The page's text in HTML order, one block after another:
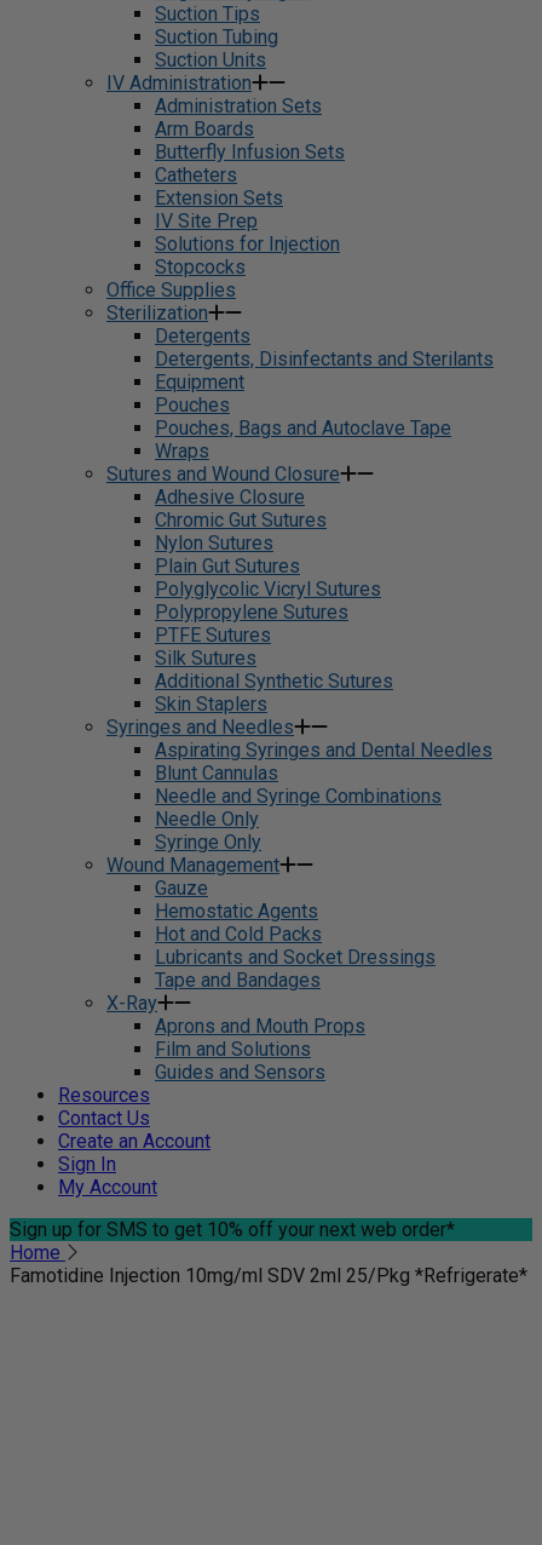
Suction Tips
Suction Tubing
Suction Units
IV Administration
Administration Sets
Arm Boards
Butterfly Infusion Sets
Catheters
Extension Sets
IV Site Prep
Solutions for Injection
Stopcocks
Office Supplies
Sterilization
Detergents
Detergents, Disinfectants and Sterilants
Equipment
Pouches
Pouches, Bags and Autoclave Tape
Wraps
Sutures and Wound Closure
Adhesive Closure
Chromic Gut Sutures
Nylon Sutures
Plain Gut Sutures
Polyglycolic Vicryl Sutures
Polypropylene Sutures
PTFE Sutures
Silk Sutures
Additional Synthetic Sutures
Skin Staplers
Syringes and Needles
Aspirating Syringes and Dental Needles
Blunt Cannulas
Needle and Syringe Combinations
Needle Only
Syringe Only
Wound Management
Gauze
Hemostatic Agents
Hot and Cold Packs
Lubricants and Socket Dressings
Tape and Bandages
X-Ray
Aprons and Mouth Props
Film and Solutions
Guides and Sensors
Resources
Contact Us
Create an Account
Sign In
My Account
Sign up for SMS to get 10% off your next web order*
Home
Famotidine Injection 10mg/ml SDV 2ml 25/Pkg *Refrigerate*